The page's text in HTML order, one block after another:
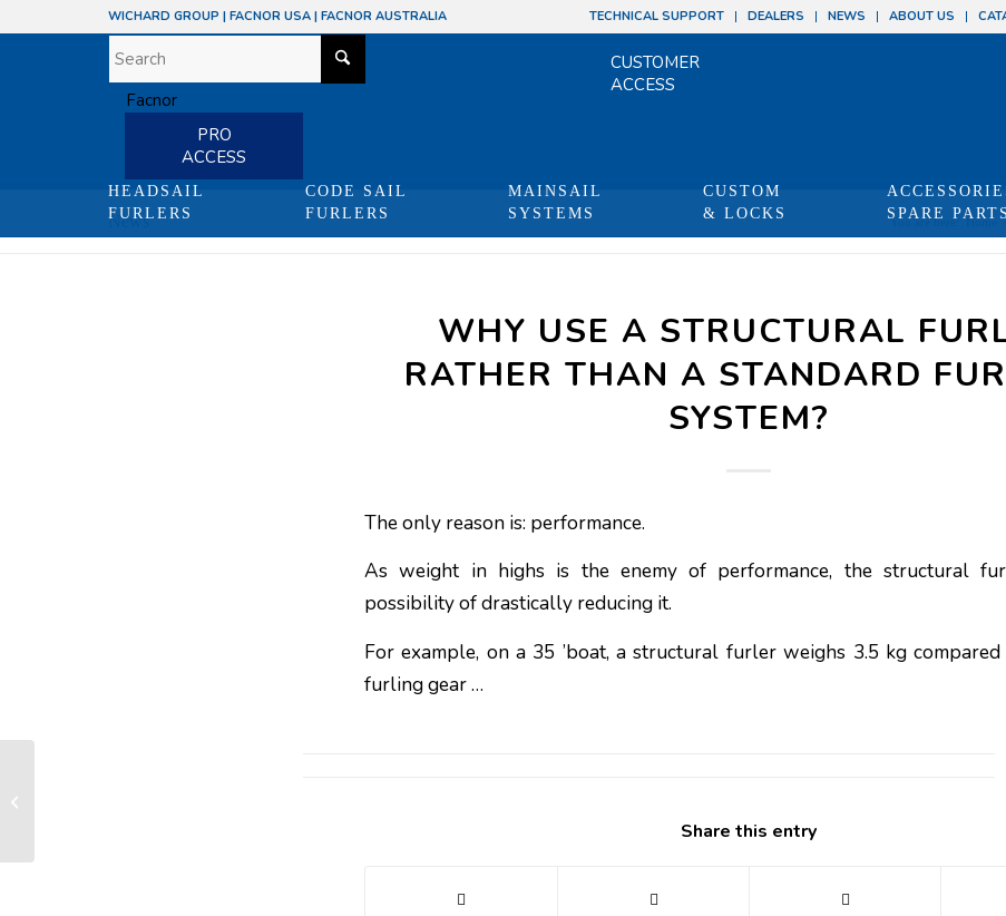
TECHNICAL SUPPORT DEALERS NEWS ABOUT US
WICHARD GROUP | FACNOR USA | FACNOR AUSTRALIA
CUSTOMER
ACCESS
PRO
ACCESS
HEADSAIL
FURLERS
CODE SAIL
FURLERS
MAINSAIL
SYSTEMS
CUSTOM
& LOCKS
SPARE PARTS
News You are here: Home /
WHY USE A STRUCTURAL
RATHER THAN A STANDARD
SYSTEM?
The only reason is: performance.
As weight in highs is the enemy of performance, the structural
possibility of drastically reducing it.
For example, on a 35 ’boat, a structural furler weighs 3.5 kg
furling gear …
Share this entry